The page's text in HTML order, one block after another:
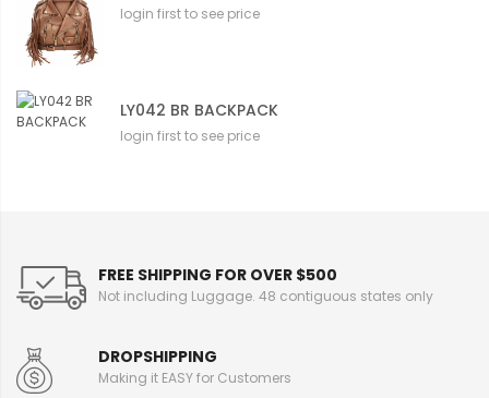
login first to see price
LY042 BR BACKPACK
login first to see price
FREE SHIPPING FOR OVER $500
Not including Luggage. 48 contiguous states only
DROPSHIPPING
Making it EASY for Customers